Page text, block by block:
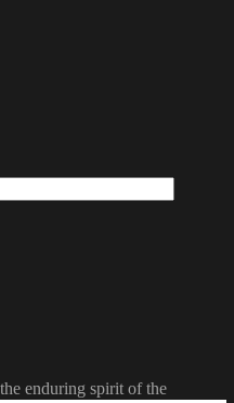
enduring spirit of the